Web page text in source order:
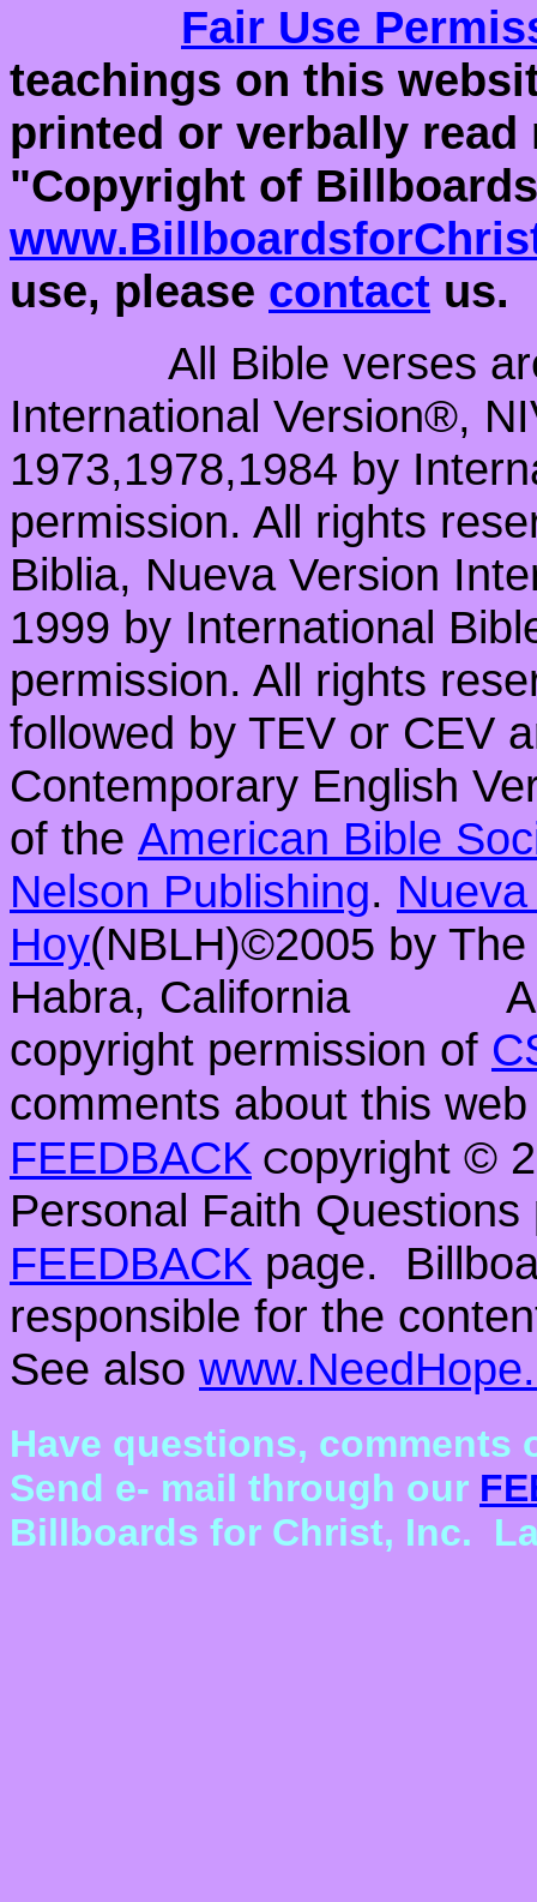
Fair Use
teachings on this
printed or verbally
"Copyright of
use, please contact us.
All Bible verses
International Version®,
1973,1978,1984 by
permission. All rights
Biblia, Nueva Version
1999 by International
permission. All rights
followed by TEV or CEV
Contemporary English
of the American Bible
Nelson Publishing.
Hoy(NBLH)©2005 by
Habra, California
copyright permission of
comments about this
FEEDBACK Copyright ©
Personal Faith
FEEDBACK page.
responsible for the
See also
Have questions,
Send e- mail through our
Billboards for Christ, Inc.